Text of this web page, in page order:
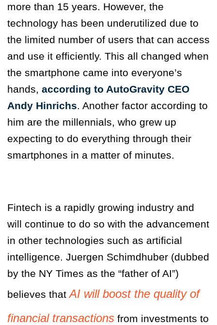
more than 15 years. However, the
technology has been underutilized due to
the limited number of users that can access
and use it efficiently. This all changed when
the smartphone came into everyone’s
hands, according to AutoGravity CEO
Andy Hinrichs. Another factor according to
him are the millennials, who grew up
expecting to do everything through their
smartphones in a matter of minutes.
Fintech is a rapidly growing industry and
will continue to do so with the advancement
in other technologies such as artificial
intelligence. Juergen Schimdhuber (dubbed
by the NY Times as the “father of AI”)
believes thatAI will boost the quality of
financial transactions from investments to